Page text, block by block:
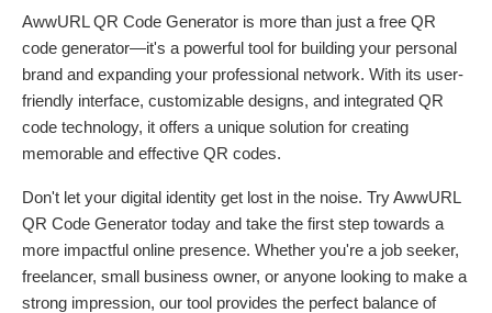
AwwURL QR Code Generator is more than just a free QR
code generator—it's a powerful tool for building your personal
brand and expanding your professional network. With its user-
friendly interface, customizable designs, and integrated QR
code technology, it offers a unique solution for creating
memorable and effective QR codes.
Don't let your digital identity get lost in the noise. Try AwwURL
QR Code Generator today and take the first step towards a
more impactful online presence. Whether you're a job seeker,
freelancer, small business owner, or anyone looking to make a
strong impression, our tool provides the perfect balance of